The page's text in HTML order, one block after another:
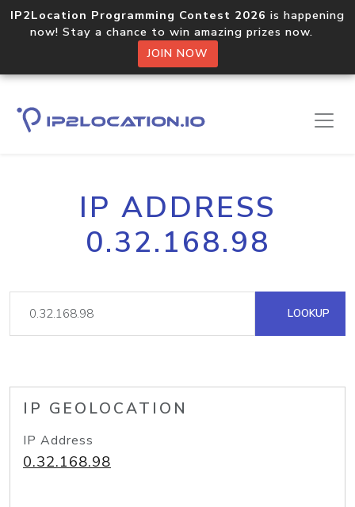
IP2Location Programming Contest 2026 is happening
now! Stay a chance to win amazing prizes now.
JOIN NOW
IP ADDRESS
0.32.168.98
LOOKUP
IP GEOLOCATION
IP Address
0.32.168.98